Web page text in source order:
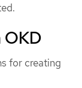
for creating